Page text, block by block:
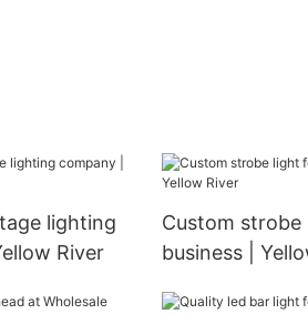
lighting
River
Custom
business |